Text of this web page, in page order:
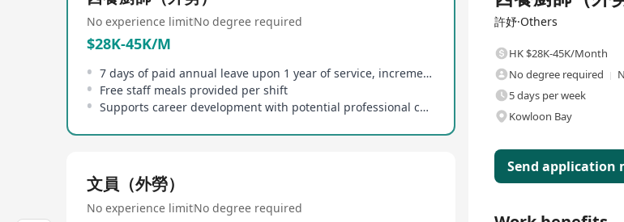
No experience limitNo degree required
$28K-45K/M
7 days of paid annual leave upon 1 year of service, incrementing to 14 days annually
Free staff meals provided per shift
Supports career development with potential professional culinary training for outstanding performers
文員（外勞）
No experience limitNo degree required
許妤·Others
HK $28K-45K/Month
No degree required
5 days per week
Kowloon Bay
Send application